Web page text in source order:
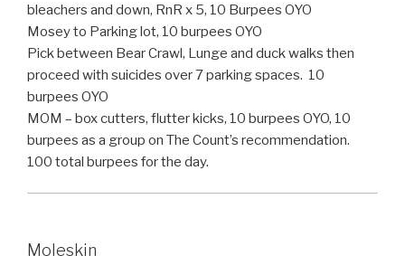
bleachers and down, RnR x 5, 10 Burpees OYO
Mosey to Parking lot, 10 burpees OYO
Pick between Bear Crawl, Lunge and duck walks then
proceed with suicides over 7 parking spaces. 10
burpees OYO
MOM – box cutters, flutter kicks, 10 burpees OYO, 10
burpees as a group on The Count’s recommendation.
100 total burpees for the day.
Moleskin